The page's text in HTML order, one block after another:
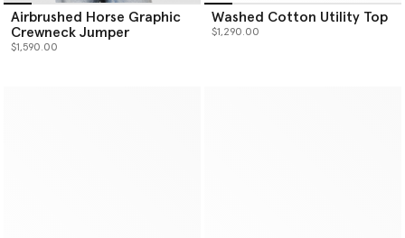
Airbrushed Horse Graphic
Crewneck Jumper
$1,590.00
Washed Cotton Utility Top
$1,290.00